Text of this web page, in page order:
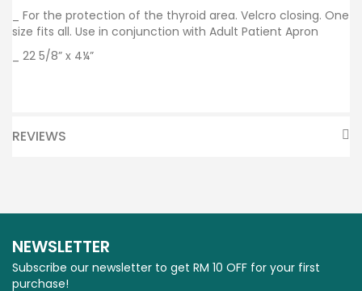
_ For the protection of the thyroid area. Velcro closing. One
size fits all. Use in conjunction with Adult Patient Apron
_ 22 5/8” x 4¼”
REVIEWS
NEWSLETTER
Subscribe our newsletter to get RM 10 OFF for your first
purchase!